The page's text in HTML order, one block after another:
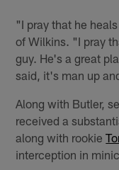
"I pray that he
of Wilkins. "I pray
guy. He's a great
said, it's man up
Along with Butler,
received a
along with rookie
interception in